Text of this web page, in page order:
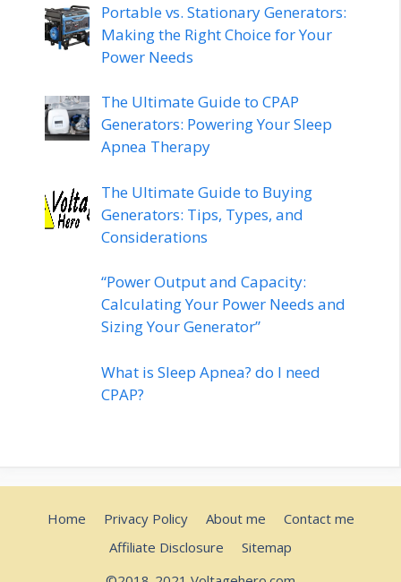
Portable vs. Stationary Generators:
Making the Right Choice for Your
Power Needs
The Ultimate Guide to CPAP
Generators: Powering Your Sleep
Apnea Therapy
The Ultimate Guide to Buying
Generators: Tips, Types, and
Considerations
“Power Output and Capacity:
Calculating Your Power Needs and
Sizing Your Generator”
What is Sleep Apnea? do I need
CPAP?
Home Privacy Policy About me
Contact me
Affiliate Disclosure
Sitemap